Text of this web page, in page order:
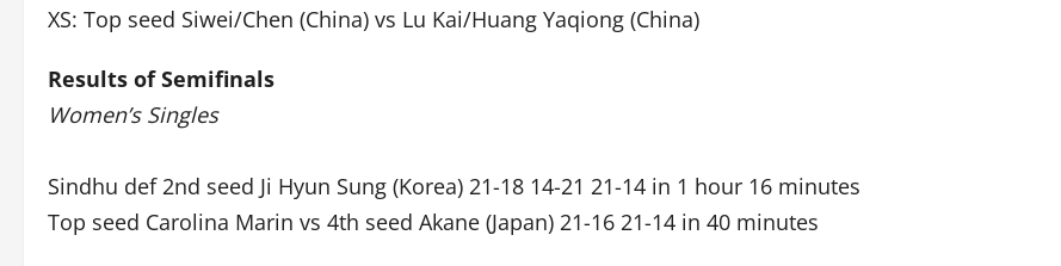
XS: Top seed Siwei/Chen (China) vs Lu Kai/Huang Yaqiong (China)
Results of Semifinals
Women’s Singles
Sindhu def 2nd seed Ji Hyun Sung (Korea) 21-18 14-21 21-14 in 1 hour 16 minutes
Top seed Carolina Marin vs 4th seed Akane (Japan) 21-16 21-14 in 40 minutes